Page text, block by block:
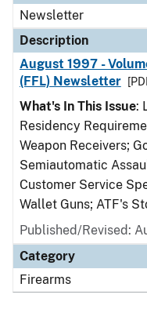
Newsletter
Description
August 1997 -
(FFL) Newsletter
What's In This Issue:
Residency
Weapon Receivers;
Semiautomatic
Customer Service
Wallet Guns; ATF's
Published/Revised:
Category
Firearms